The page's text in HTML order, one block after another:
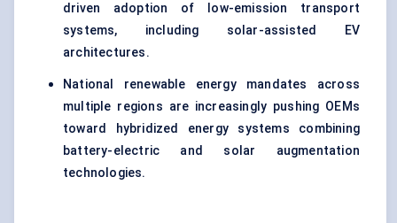
driven adoption of low-emission transport
systems, including solar-assisted EV
architectures.
National renewable energy mandates across
multiple regions are increasingly pushing OEMs
toward hybridized energy systems combining
battery-electric and solar augmentation
technologies.